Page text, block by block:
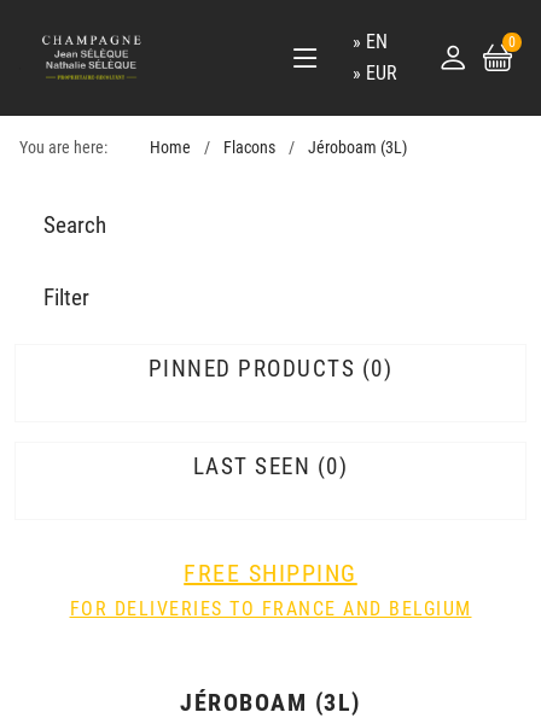
EN
EUR
0
You are here: Home Flacons Jéroboam (3L)
Search
Filter
PINNED PRODUCTS 0
LAST SEEN 0
FREE SHIPPING
FOR DELIVERIES TO FRANCE AND BELGIUM
JÉROBOAM (3L)